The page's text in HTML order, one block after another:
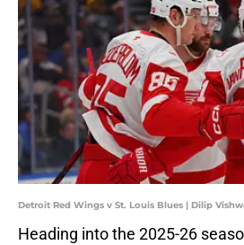
Detroit Red Wings v St. Louis Blues | Dilip
Heading into the 2025-26